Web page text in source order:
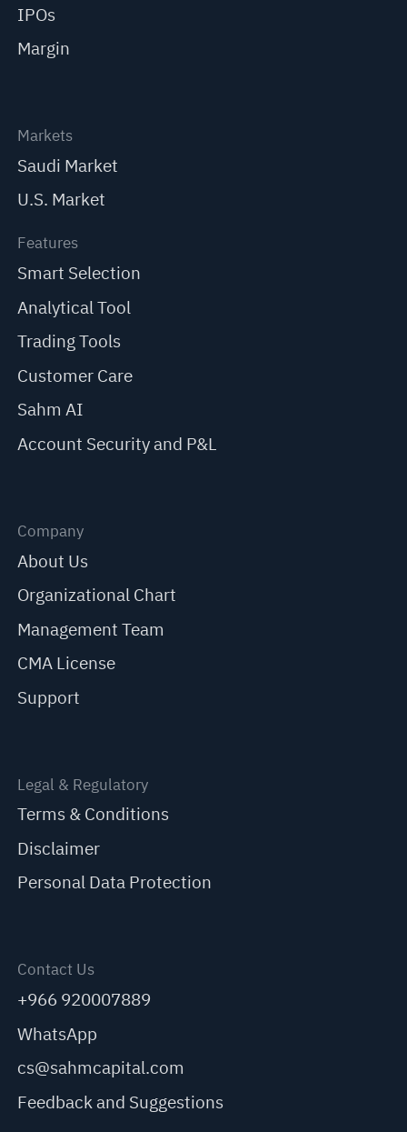
IPOs
Margin
Markets
Saudi Market
U.S. Market
Features
Smart Selection
Analytical Tool
Trading Tools
Customer Care
Sahm AI
Account Security and P&L
Company
About Us
Organizational Chart
Management Team
CMA License
Support
Legal & Regulatory
Terms & Conditions
Disclaimer
Personal Data Protection
Contact Us
+966 920007889
WhatsApp
cs@sahmcapital.com
Feedback and Suggestions